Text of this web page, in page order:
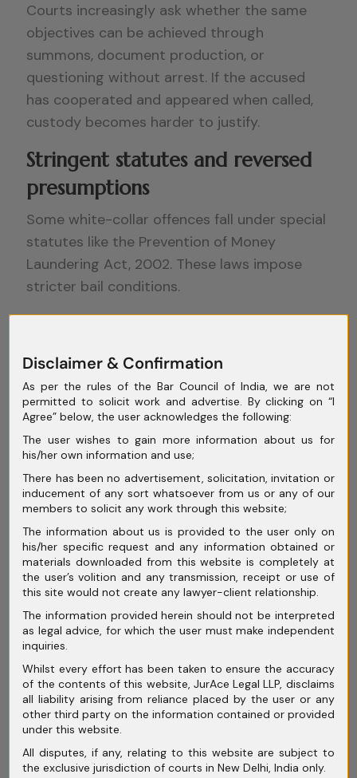
Courts increasingly ask whether the same
objectives can be achieved through
summons, document production, or
questioning without arrest. If the accused
has cooperated and appeared when called,
custody becomes harder to justify.
Stringent statutes and reversed
presumptions
Some white-collar offences fall under special
statutes like the Prevention of Money
Laundering Act, 2002. These laws impose
stricter bail conditions.
Section 45 of the PMLA requires courts to be
offence and is unlikely to commit any offence
while on bail. This is a higher threshold than
under the Code of Criminal Procedure.
However, even under such statutes, courts
consistent with constitutional rights. In
Nikesh Tarachand Shah v. Union of India
(2017), the Supreme Court struck down the
twin bail conditions as unconstitutional.
Although Parliament later amended the law,
courts continue to interpret these provisions
cautiously.
Delay in trial and prolonged
incarceration
One of the strongest grounds for bail in
white-collar cases is delay. Financial crime
trials often take years due to the volume of
Disclaimer & Confirmation
As per the rules of the Bar Council of India, we are not
permitted to solicit work and advertise. By clicking on “I
Agree” below, the user acknowledges the following:
The user wishes to gain more information about us for
his/her own information and use;
There has been no advertisement, solicitation, invitation or
inducement of any sort whatsoever from us or any of our
members to solicit any work through this website;
The information about us is provided to the user only on
his/her specific request and any information obtained or
materials downloaded from this website is completely at
the user’s volition and any transmission, receipt or use of
this site would not create any lawyer-client relationship.
The information provided herein should not be interpreted
as legal advice, for which the user must make independent
inquiries.
Whilst every effort has been taken to ensure the accuracy
of the contents of this website, JurAce Legal LLP, disclaims
all liability arising from reliance placed by the user or any
other third party on the information contained or provided
under this website.
All disputes, if any, relating to this website are subject to
the exclusive jurisdiction of courts in New Delhi, India only.